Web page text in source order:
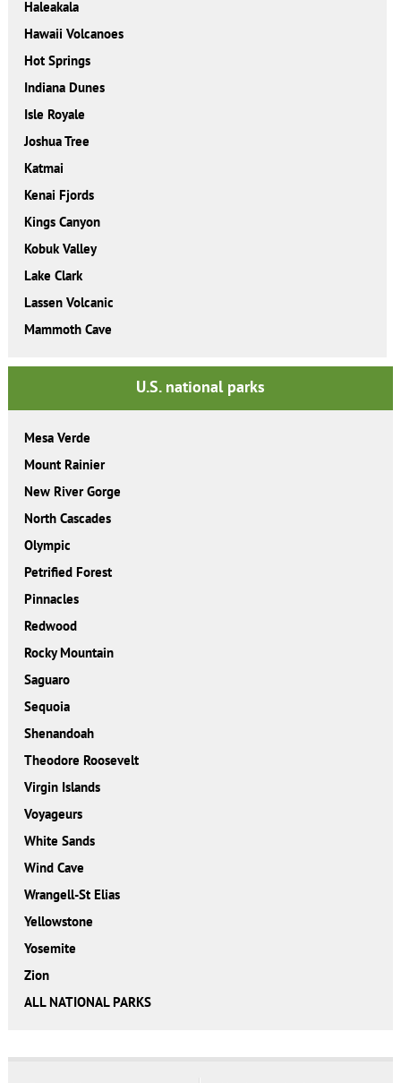
Haleakala
Hawaii Volcanoes
Hot Springs
Indiana Dunes
Isle Royale
Joshua Tree
Katmai
Kenai Fjords
Kings Canyon
Kobuk Valley
Lake Clark
Lassen Volcanic
Mammoth Cave
U.S. national parks
Mesa Verde
Mount Rainier
New River Gorge
North Cascades
Olympic
Petrified Forest
Pinnacles
Redwood
Rocky Mountain
Saguaro
Sequoia
Shenandoah
Theodore Roosevelt
Virgin Islands
Voyageurs
White Sands
Wind Cave
Wrangell-St Elias
Yellowstone
Yosemite
Zion
ALL NATIONAL PARKS